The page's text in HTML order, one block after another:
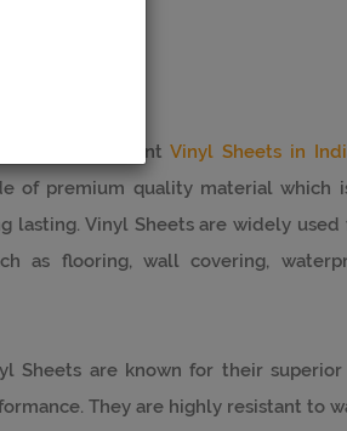
is a prominentVinyl Sheets in
of premium quality material which
lasting. Vinyl Sheets are widely used
as flooring, wall covering,
Sheets are known for their
They are highly resistant to